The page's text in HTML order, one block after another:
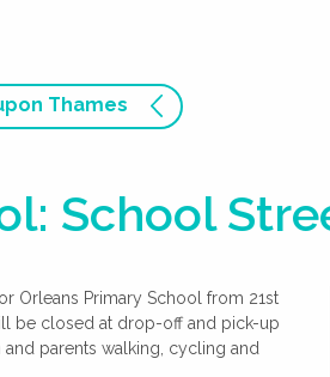
Thames
School
Orleans Primary School from 21st
be closed at drop-off and pick-up
parents walking, cycling and